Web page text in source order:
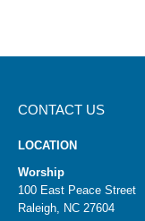
CONTACT US
LOCATION
Worship
100 East Peace Street
Raleigh, NC 27604